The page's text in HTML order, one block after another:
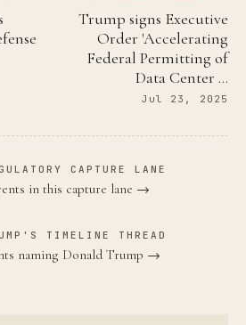
Trump signs Executive
Order 'Accelerating
Federal Permitting of
Data Center …
Jul 23, 2025
CAPTURE LANE
in this capture lane →
TIMELINE THREAD
naming Donald Trump →